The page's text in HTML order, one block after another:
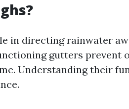
in directing rainwater
gutters prevent
Understanding their